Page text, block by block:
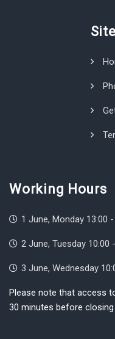
Working Hours
1 June, Monday 13:00
2 June, Tuesday 10:00
3 June, Wednesday
Please note that access
30 minutes before closing